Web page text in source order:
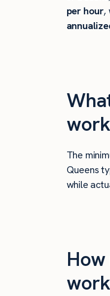
per hour,
The
Queens
while